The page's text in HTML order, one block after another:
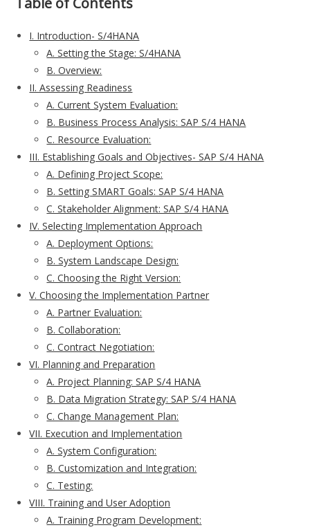
I. Introduction- S/4HANA
A. Setting the Stage: S/4HANA
B. Overview:
II. Assessing Readiness
A. Current System Evaluation:
B. Business Process Analysis: SAP S/4 HANA
C. Resource Evaluation:
III. Establishing Goals and Objectives- SAP S/4 HANA
A. Defining Project Scope:
B. Setting SMART Goals: SAP S/4 HANA
C. Stakeholder Alignment: SAP S/4 HANA
IV. Selecting Implementation Approach
A. Deployment Options:
B. System Landscape Design:
C. Choosing the Right Version:
V. Choosing the Implementation Partner
A. Partner Evaluation:
B. Collaboration:
C. Contract Negotiation:
VI. Planning and Preparation
A. Project Planning: SAP S/4 HANA
B. Data Migration Strategy: SAP S/4 HANA
C. Change Management Plan:
VII. Execution and Implementation
A. System Configuration:
B. Customization and Integration:
C. Testing:
VIII. Training and User Adoption
A. Training Program Development: